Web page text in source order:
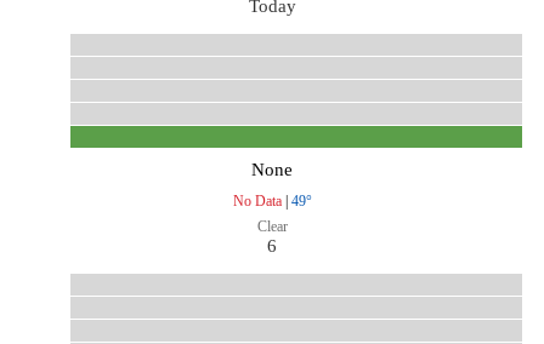
Today
None
No Data| 49°
Clear
6